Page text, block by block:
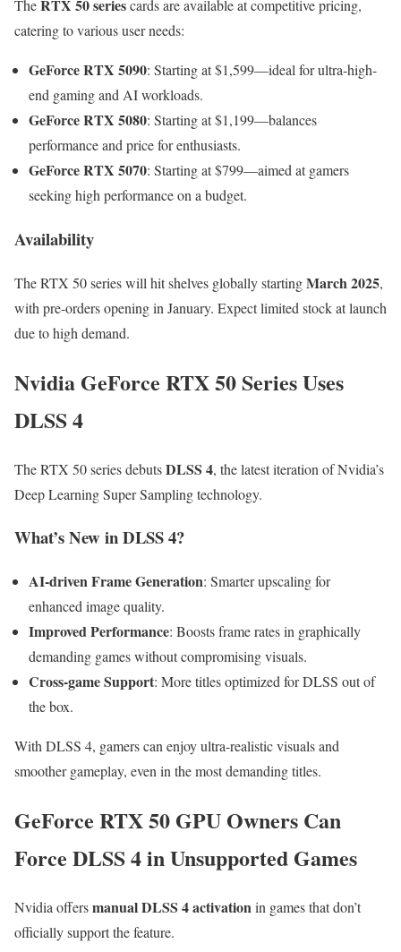
TheRTX 50 seriescards are available at competitive pricing,
catering to various user needs:
GeForce RTX 5090: Starting at $1,599—ideal for ultra-high-
end gaming and AI workloads.
GeForce RTX 5080: Starting at $1,199—balances
performance and price for enthusiasts.
GeForce RTX 5070: Starting at $799—aimed at gamers
seeking high performance on a budget.
Availability
The RTX 50 series will hit shelves globally startingMarch 2025,
with pre-orders opening in January. Expect limited stock at launch
due to high demand.
Nvidia GeForce RTX 50 Series Uses
DLSS 4
The RTX 50 series debutsDLSS 4, the latest iteration of Nvidia’s
Deep Learning Super Sampling technology.
What’s New in DLSS 4?
AI-driven Frame Generation: Smarter upscaling for
enhanced image quality.
Improved Performance: Boosts frame rates in graphically
demanding games without compromising visuals.
Cross-game Support: More titles optimized for DLSS out of
the box.
With DLSS 4, gamers can enjoy ultra-realistic visuals and
smoother gameplay, even in the most demanding titles.
GeForce RTX 50 GPU Owners Can
Force DLSS 4 in Unsupported Games
Nvidia offersmanual DLSS 4 activationin games that don’t
officially support the feature.